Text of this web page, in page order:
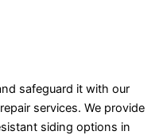
safeguard it with our
services. We provide
siding options in